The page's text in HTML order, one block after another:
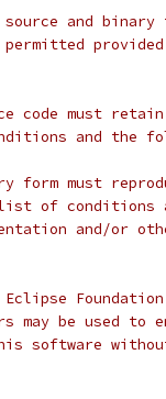
and binary
code must
and the
form must
of conditions
and/or
may be used to
software